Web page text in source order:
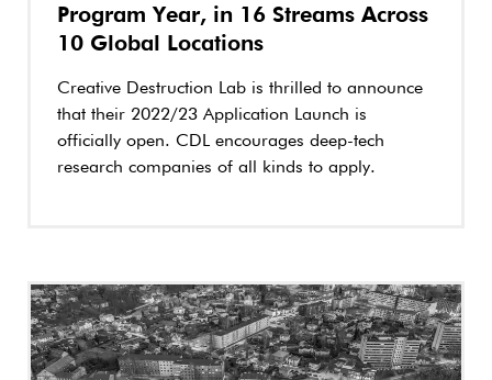
Program Year, in 16 Streams Across
10 Global Locations
Creative Destruction Lab is thrilled to announce
that their 2022/23 Application Launch is
officially open. CDL encourages deep-tech
research companies of all kinds to apply.